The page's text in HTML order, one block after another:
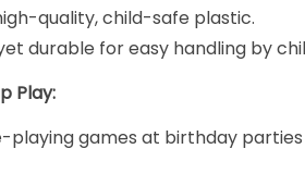
quality, child-safe plastic.
durable for easy handling by
Play:
playing games at birthday